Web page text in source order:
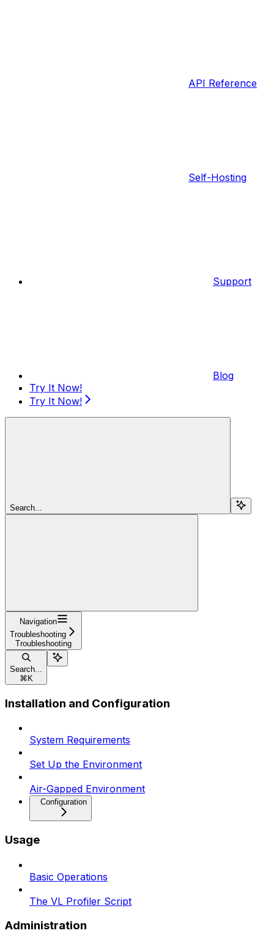
API Reference
Self-Hosting
Support
Blog
Try It Now!
Try It Now!
Search...
Navigation
Troubleshooting
Troubleshooting
Search...
⌘ K
Installation and Configuration
System Requirements
Set Up the Environment
Air-Gapped Environment
Configuration
Usage
Basic Operations
The VL Profiler Script
Administration